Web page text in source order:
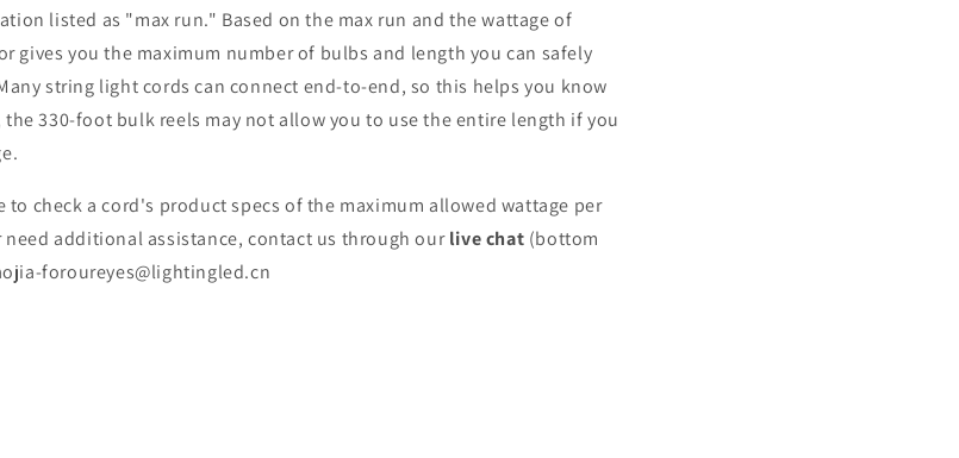
listed as "max run." Based on the max run and the wattage of
gives you the maximum number of bulbs and length you can safely
string light cords can connect end-to-end, so this helps you know
330-foot bulk reels may not allow you to use the entire length if you
check a cord's product specs of the maximum allowed wattage per
additional assistance, contact us through ourlive chat (bottom
foroureyes@lightingled.cn